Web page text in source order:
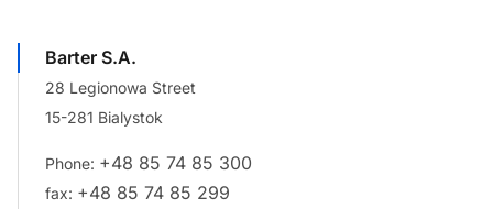
Barter S.A.
28 Legionowa Street
15-281 Bialystok
Phone: +48 85 74 85 300
fax: +48 85 74 85 299